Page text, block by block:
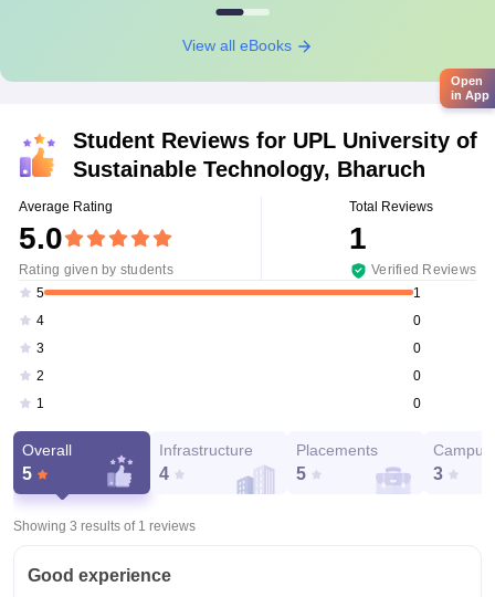
View all eBooks
Student Reviews for UPL University of
Sustainable Technology, Bharuch
Average Rating
5.0
Rating given by students
Total Reviews
1
Verified Reviews
5
1
4
0
3
0
2
0
1
0
Overall
5
Infrastructure
4
Placements
5
Campus
3
Showing 3 results of 1 reviews
Good experience
Open
in App